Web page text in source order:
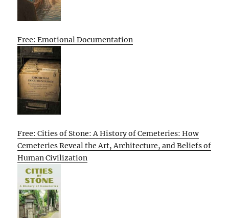
Free: Emotional Documentation
Free: Cities of Stone: A History of Cemeteries: How
Cemeteries Reveal the Art, Architecture, and Beliefs of
Human Civilization